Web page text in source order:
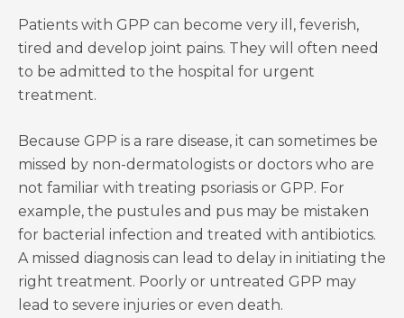
Patients with GPP can become very ill, feverish,
tired and develop joint pains. They will often need
to be admitted to the hospital for urgent
treatment.
Because GPP is a rare disease, it can sometimes be
missed by non-dermatologists or doctors who are
not familiar with treating psoriasis or GPP. For
example, the pustules and pus may be mistaken
for bacterial infection and treated with antibiotics.
A missed diagnosis can lead to delay in initiating the
right treatment. Poorly or untreated GPP may
lead to severe injuries or even death.